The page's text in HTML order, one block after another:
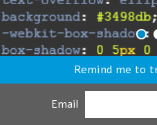
Remind me to
Email